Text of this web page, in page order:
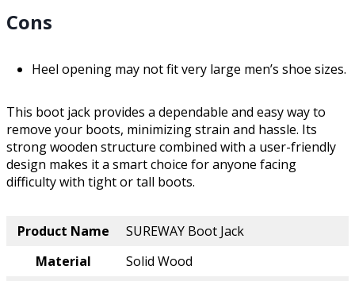
Cons
Heel opening may not fit very large men’s shoe sizes.
This boot jack provides a dependable and easy way to
remove your boots, minimizing strain and hassle. Its
strong wooden structure combined with a user-friendly
design makes it a smart choice for anyone facing
difficulty with tight or tall boots.
Product Name
SUREWAY Boot Jack
Material
Solid Wood